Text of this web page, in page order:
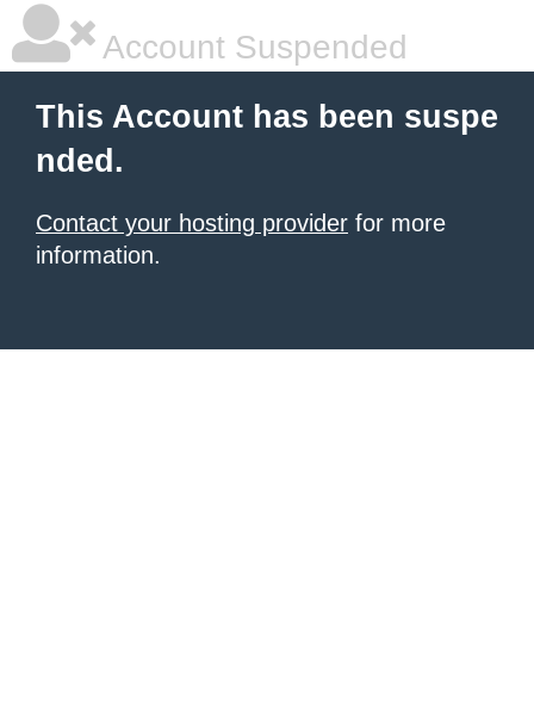
Account Suspended
This Account has been suspe
nded.
Contact your hosting provider for more
information.